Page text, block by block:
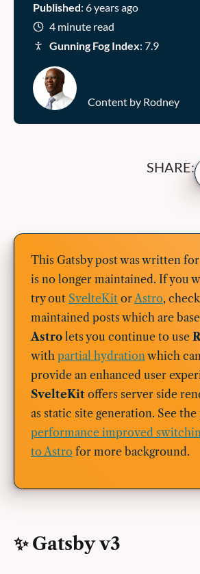
Published: 6 years ago
4 minute read
Gunning Fog Index: 7.9
Content by Rodney
SHARE:
This Gatsby post was written
is no longer maintained. If you
try out SvelteKit orAstro,
maintained posts which are
Astro lets you continue to use
with partial hydrationwhich
provide an enhanced user
SvelteKit offers server side
as static site generation. See
performance improved
to Astro for more background.
✨ Gatsby v3